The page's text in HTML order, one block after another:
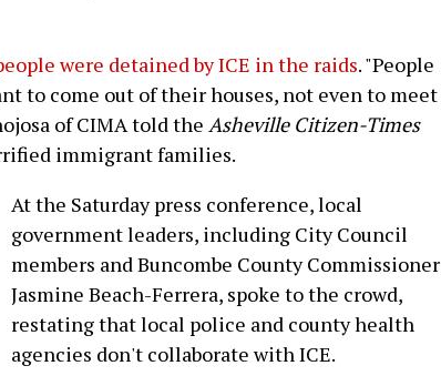
were detained by ICE in the raids. "People
to come out of their houses, not even to meet
of CIMA told the Asheville Citizen-Times
immigrant families.
At the Saturday press conference, local
government leaders, including City Council
members and Buncombe County Commissioner
Jasmine Beach-Ferrera, spoke to the crowd,
restating that local police and county health
agencies don't collaborate with ICE.